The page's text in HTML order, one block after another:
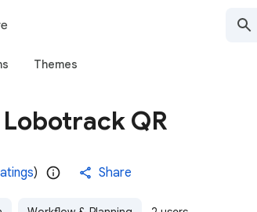
Themes
Lobotrack QR
) Share